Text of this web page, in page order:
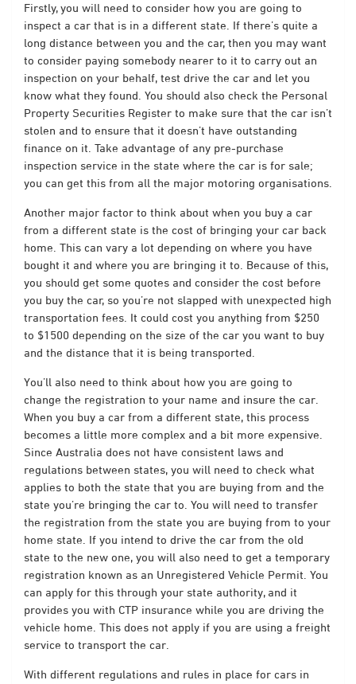
Firstly, you will need to consider how you are going to
inspect a car that is in a different state. If there’s quite a
long distance between you and the car, then you may want
to consider paying somebody nearer to it to carry out an
inspection on your behalf, test drive the car and let you
know what they found. You should also check the Personal
Property Securities Register to make sure that the car isn’t
stolen and to ensure that it doesn’t have outstanding
finance on it. Take advantage of any pre-purchase
inspection service in the state where the car is for sale;
you can get this from all the major motoring organisations.
Another major factor to think about when you buy a car
from a different state is the cost of bringing your car back
home. This can vary a lot depending on where you have
bought it and where you are bringing it to. Because of this,
you should get some quotes and consider the cost before
you buy the car, so you’re not slapped with unexpected high
transportation fees. It could cost you anything from $250
to $1500 depending on the size of the car you want to buy
and the distance that it is being transported.
You’ll also need to think about how you are going to
change the registration to your name and insure the car.
When you buy a car from a different state, this process
becomes a little more complex and a bit more expensive.
Since Australia does not have consistent laws and
regulations between states, you will need to check what
applies to both the state that you are buying from and the
state you’re bringing the car to. You will need to transfer
the registration from the state you are buying from to your
home state. If you intend to drive the car from the old
state to the new one, you will also need to get a temporary
registration known as an Unregistered Vehicle Permit. You
can apply for this through your state authority, and it
provides you with CTP insurance while you are driving the
vehicle home. This does not apply if you are using a freight
service to transport the car.
With different regulations and rules in place for cars in